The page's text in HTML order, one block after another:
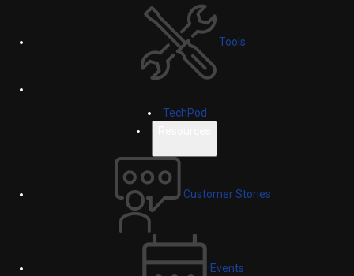
Tools
TechPod
Customer Stories
Events